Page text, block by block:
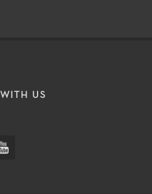
US